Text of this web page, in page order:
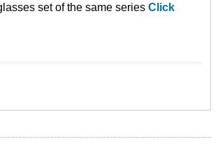
set of the same series Click